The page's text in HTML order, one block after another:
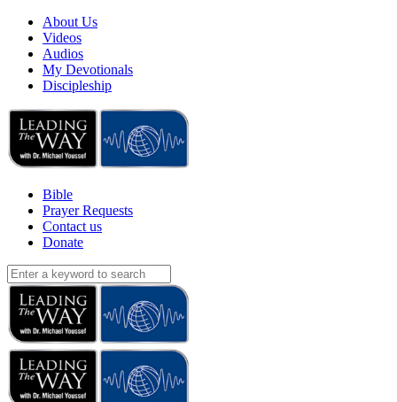
About Us
Videos
Audios
My Devotionals
Discipleship
Bible
Prayer Requests
Contact us
Donate